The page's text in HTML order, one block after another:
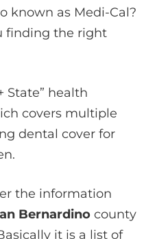
known as Medi-Cal?
finding the right
State” health
covers multiple
dental cover for
the information
Bernardino county
it is a list of